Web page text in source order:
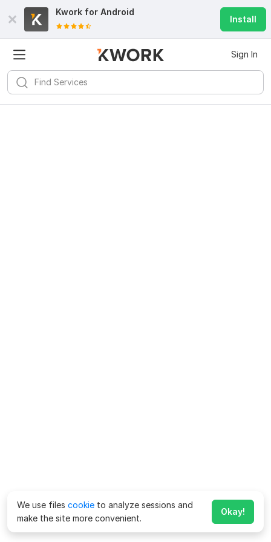
Kwork for Android
Install
Sign In
We use files cookie to analyze sessions and
make the site more convenient.
Okay!